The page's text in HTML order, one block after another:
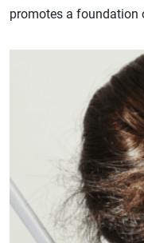
promotes a foundation